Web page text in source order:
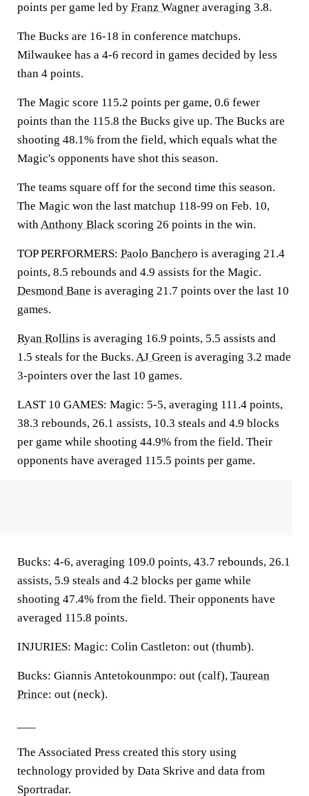
points per game led by Franz Wagner averaging 3.8.
The Bucks are 16-18 in conference matchups.
Milwaukee has a 4-6 record in games decided by less
than 4 points.
The Magic score 115.2 points per game, 0.6 fewer
points than the 115.8 the Bucks give up. The Bucks are
shooting 48.1% from the field, which equals what the
Magic's opponents have shot this season.
The teams square off for the second time this season.
The Magic won the last matchup 118-99 on Feb. 10,
withAnthony Black scoring 26 points in the win.
TOP PERFORMERS: Paolo Banchero is averaging 21.4
points, 8.5 rebounds and 4.9 assists for the Magic.
Desmond Bane is averaging 21.7 points over the last 10
games.
Ryan Rollins is averaging 16.9 points, 5.5 assists and
1.5 steals for the Bucks. AJ Green is averaging 3.2 made
3-pointers over the last 10 games.
LAST 10 GAMES: Magic: 5-5, averaging 111.4 points,
38.3 rebounds, 26.1 assists, 10.3 steals and 4.9 blocks
per game while shooting 44.9% from the field. Their
opponents have averaged 115.5 points per game.
Bucks: 4-6, averaging 109.0 points, 43.7 rebounds, 26.1
assists, 5.9 steals and 4.2 blocks per game while
shooting 47.4% from the field. Their opponents have
averaged 115.8 points.
INJURIES: Magic: Colin Castleton: out (thumb).
Bucks: Giannis Antetokounmpo: out (calf), Taurean
Prince: out (neck).
The Associated Press created this story using
technology provided by Data Skrive and data from
Sportradar.